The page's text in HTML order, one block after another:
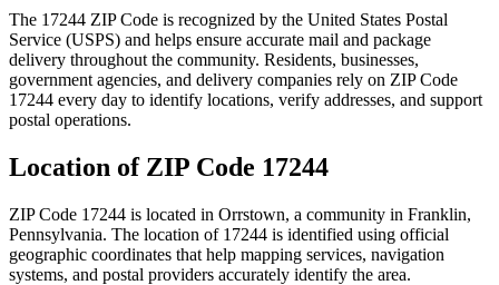
The 17244 ZIP Code is recognized by the United States Postal
Service (USPS) and helps ensure accurate mail and package
delivery throughout the community. Residents, businesses,
government agencies, and delivery companies rely on ZIP Code
17244 every day to identify locations, verify addresses, and support
postal operations.
Location of ZIP Code 17244
ZIP Code 17244 is located in Orrstown, a community in Franklin,
Pennsylvania. The location of 17244 is identified using official
geographic coordinates that help mapping services, navigation
systems, and postal providers accurately identify the area.